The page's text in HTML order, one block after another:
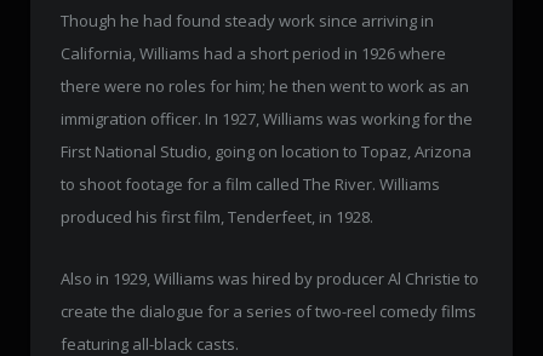
Though he had found steady work since arriving in
California, Williams had a short period in 1926 where
there were no roles for him; he then went to work as an
immigration officer. In 1927, Williams was working for the
First National Studio, going on location to Topaz, Arizona
to shoot footage for a film called The River. Williams
produced his first film, Tenderfeet, in 1928.
Also in 1929, Williams was hired by producer Al Christie to
create the dialogue for a series of two-reel comedy films
featuring all-black casts.